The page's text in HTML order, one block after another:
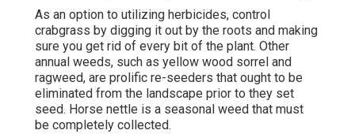
As an option to utilizing herbicides, control
crabgrass by digging it out by the roots and making
sure you get rid of every bit of the plant. Other
annual weeds, such as yellow wood sorrel and
ragweed, are prolific re-seeders that ought to be
eliminated from the landscape prior to they set
seed. Horse nettle is a seasonal weed that must
be completely collected.